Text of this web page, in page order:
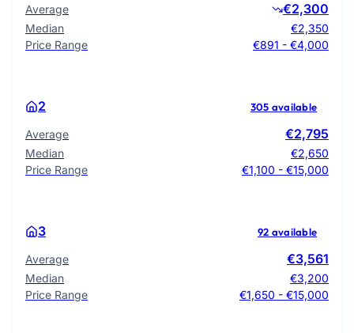
Average €2,300
Median
€2,350
Price Range
€891 - €4,000
2 305 available
Average €2,795
Median
€2,650
Price Range
€1,100 - €15,000
3 92 available
Average €3,561
Median
€3,200
Price Range
€1,650 - €15,000